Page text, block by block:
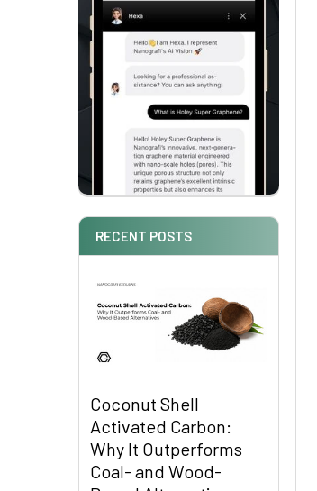
RECENT POSTS
Coconut Shell
Activated Carbon:
Why It Outperforms
Coal- and Wood-